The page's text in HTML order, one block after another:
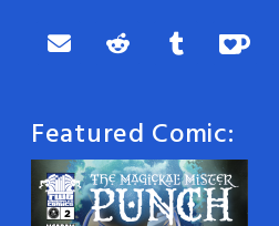
Featured Comic: